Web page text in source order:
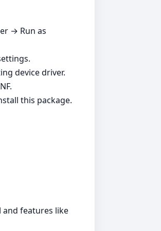
→ Run as
device driver.
this package.
features like